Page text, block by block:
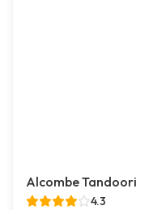
Alcombe Tandoori
4.3